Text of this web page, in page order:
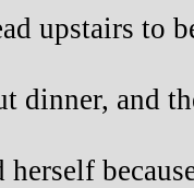
upstairs to
dinner, and
herself